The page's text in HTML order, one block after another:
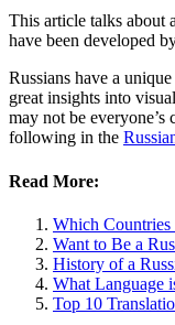
This article talks about
have been developed
Russians have a
great insights into
may not be everyone’s
following in the
Read More:
Which Countries
Want to Be a
History of a
What Language
Top 10